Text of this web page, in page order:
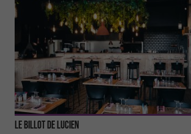
Le Billot de Lucien